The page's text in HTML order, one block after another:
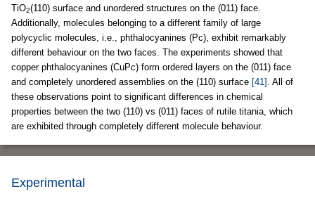
TiO2(110) surface and unordered structures on the (011) face.
Additionally, molecules belonging to a different family of large
polycyclic molecules, i.e., phthalocyanines (Pc), exhibit remarkably
different behaviour on the two faces. The experiments showed that
copper phthalocyanines (CuPc) form ordered layers on the (011) face
and completely unordered assemblies on the (110) surface [41] . All of
these observations point to significant differences in chemical
properties between the two (110) vs (011) faces of rutile titania, which
are exhibited through completely different molecule behaviour.
Experimental